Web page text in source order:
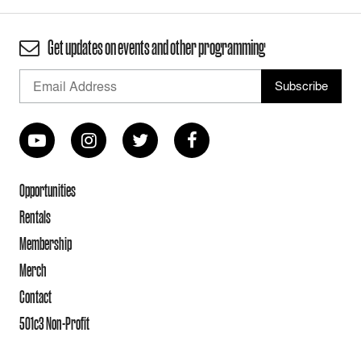
Get updates on events and other programming
Opportunities
Rentals
Membership
Merch
Contact
501c3 Non-Profit